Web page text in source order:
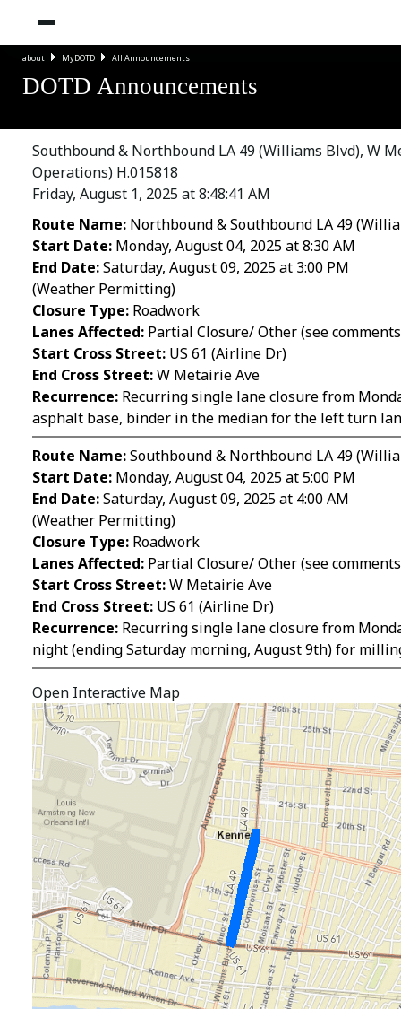
about MyDOTD All Announcements
DOTD Announcements
Southbound & Northbound LA 49 (Williams Blvd), W
Operations) H.015818
Friday, August 1, 2025 at 8:48:41 AM
Route Name: Northbound & Southbound LA 49
Start Date: Monday, August 04, 2025 at 8:30 AM
End Date:Saturday, August 09, 2025 at 3:00 PM
(Weather Permitting)
Closure Type: Roadwork
Lanes Affected: Partial Closure/ Other (see
Start Cross Street: US 61 (Airline Dr)
End Cross Street:W Metairie Ave
Recurrence: Recurring single lane closure from
asphalt base, binder in the median for the left turn
Route Name:Southbound & Northbound LA 49
Start Date: Monday, August 04, 2025 at 5:00 PM
End Date:Saturday, August 09, 2025 at 4:00 AM
(Weather Permitting)
Closure Type: Roadwork
Lanes Affected: Partial Closure/ Other (see
Start Cross Street:W Metairie Ave
End Cross Street: US 61 (Airline Dr)
Recurrence: Recurring single lane closure from
night (ending Saturday morning, August 9th) for
Open Interactive Map